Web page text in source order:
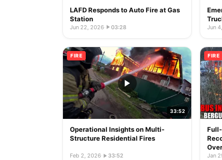
LAFD Responds to Auto Fire at Gas
Station
Jun 22, 2026· 03:28 Jun
FIRE
33:52
Operational Insights on Multi-
Structure Residential Fires
Feb 2, 2026· 33:52
FIRE
Jan